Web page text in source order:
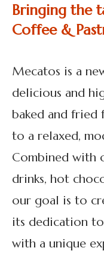
Bringing the
Coffee &
Mecatos is a
delicious and
baked and
to a relaxed,
Combined with
drinks, hot
our goal is to
its dedication
with a unique